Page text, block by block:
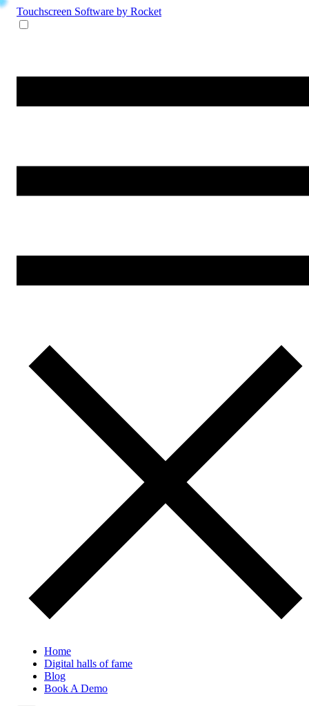
Touchscreen Software by Rocket
Home
Digital halls of fame
Blog
Book A Demo